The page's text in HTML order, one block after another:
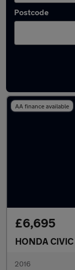
Postcode
AA finance available
£6,695
HONDA CIVIC
2016